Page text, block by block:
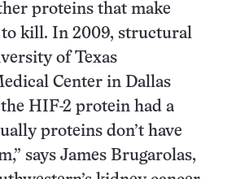
proteins that make
kill. In 2009, structural
of Texas
Center in Dallas
HIF-2 protein had a
proteins don’t have
says James Brugarolas,